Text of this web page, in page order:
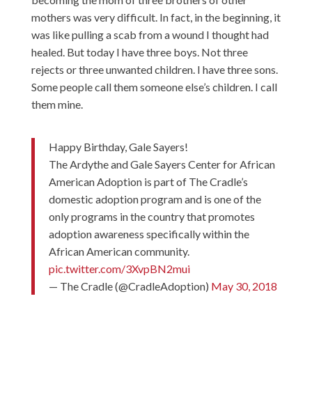
mothers was very difficult. In fact, in the beginning, it
was like pulling a scab from a wound I thought had
healed. But today I have three boys. Not three
rejects or three unwanted children. I have three sons.
Some people call them someone else’s children. I call
them mine.
Happy Birthday, Gale Sayers!
The Ardythe and Gale Sayers Center for African
American Adoption is part of The Cradle’s
domestic adoption program and is one of the
only programs in the country that promotes
adoption awareness specifically within the
African American community.
pic.twitter.com/3XvpBN2mui
— The Cradle (@CradleAdoption) May 30, 2018